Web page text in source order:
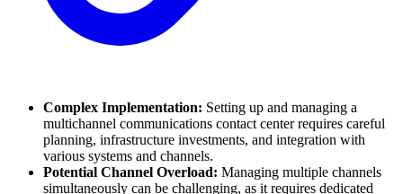
Complex Implementation: Setting up and managing a
multichannel communications contact center requires careful
planning, infrastructure investments, and integration with
various systems and channels.
Potential Channel Overload: Managing multiple channels
simultaneously can be challenging, as it requires dedicated